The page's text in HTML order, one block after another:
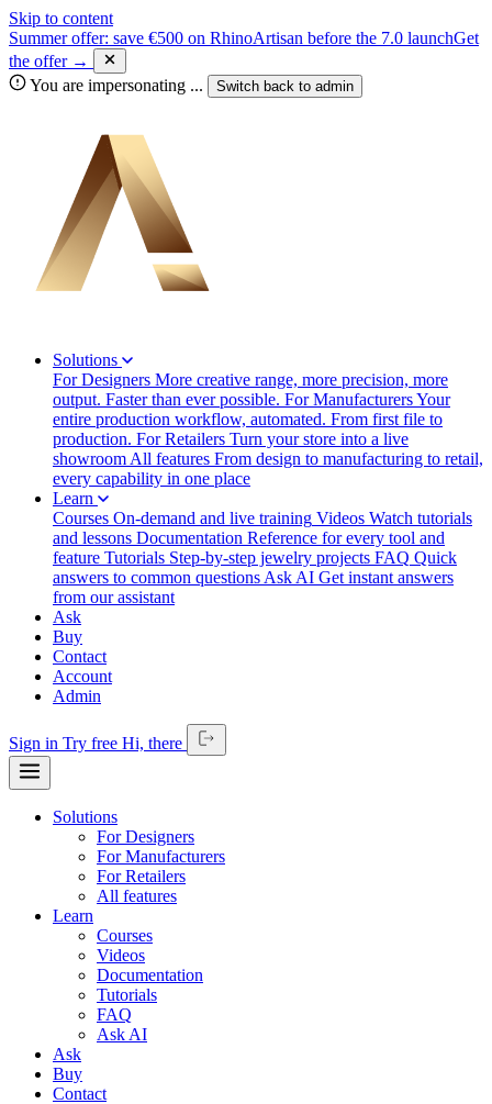
Skip to content
Summer offer: save €500 on RhinoArtisan before the 7.0 launchGet
the offer →
You are impersonating ... Switch back to admin
Solutions
For Designers More creative range, more precision, more
output. Faster than ever possible. For ManufacturersYour
entire production workflow, automated. From first file to
production. For Retailers Turn your store into a live
showroom All features From design to manufacturing to retail,
every capability in one place
Learn
Courses On-demand and live training Videos Watch tutorials
and lessons Documentation Reference for every tool and
feature Tutorials Step-by-step jewelry projects FAQ Quick
answers to common questions Ask AI Get instant answers
from our assistant
Ask
Buy
Contact
Account
Admin
Sign in Try free Hi, there
Solutions
For Designers
For Manufacturers
For Retailers
All features
Learn
Courses
Videos
Documentation
Tutorials
FAQ
Ask AI
Ask
Buy
Contact